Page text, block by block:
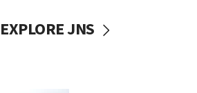
EXPLORE JNS